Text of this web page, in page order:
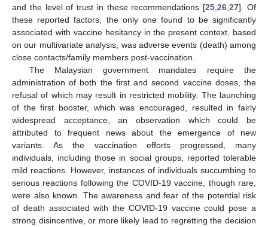
and the level of trust in these recommendations [25 ,26 ,27]. Of
these reported factors, the only one found to be significantly
associated with vaccine hesitancy in the present context, based
on our multivariate analysis, was adverse events (death) among
close contacts/family members post-vaccination.
The Malaysian government mandates require the
administration of both the first and second vaccine doses, the
refusal of which may result in restricted mobility. The launching
of the first booster, which was encouraged, resulted in fairly
widespread acceptance, an observation which could be
attributed to frequent news about the emergence of new
variants. As the vaccination efforts progressed, many
individuals, including those in social groups, reported tolerable
mild reactions. However, instances of individuals succumbing to
serious reactions following the COVID-19 vaccine, though rare,
were also known. The awareness and fear of the potential risk
of death associated with the COVID-19 vaccine could pose a
strong disincentive, or more likely lead to regretting the decision